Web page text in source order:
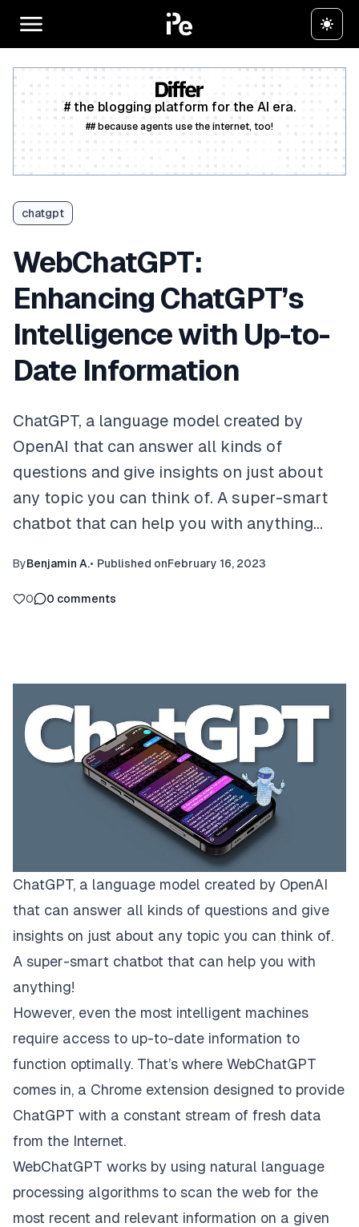
# the blogging platform for the AI era.
## because agents use the internet, too!
chatgpt
WebChatGPT:
Enhancing ChatGPT’s
Intelligence with Up-to-
Date Information
ChatGPT, a language model created by
OpenAI that can answer all kinds of
questions and give insights on just about
any topic you can think of. A super-smart
chatbot that can help you with anything…
ByBenjamin A.• Published onFebruary 16, 2023
0 0 comments
ChatGPT, a language model created by OpenAI
that can answer all kinds of questions and give
insights on just about any topic you can think of.
A super-smart chatbot that can help you with
anything!
However, even the most intelligent machines
require access to up-to-date information to
function optimally. That’s where WebChatGPT
comes in, a Chrome extension designed to provide
ChatGPT with a constant stream of fresh data
from the Internet.
WebChatGPT works by using natural language
processing algorithms to scan the web for the
most recent and relevant information on a given